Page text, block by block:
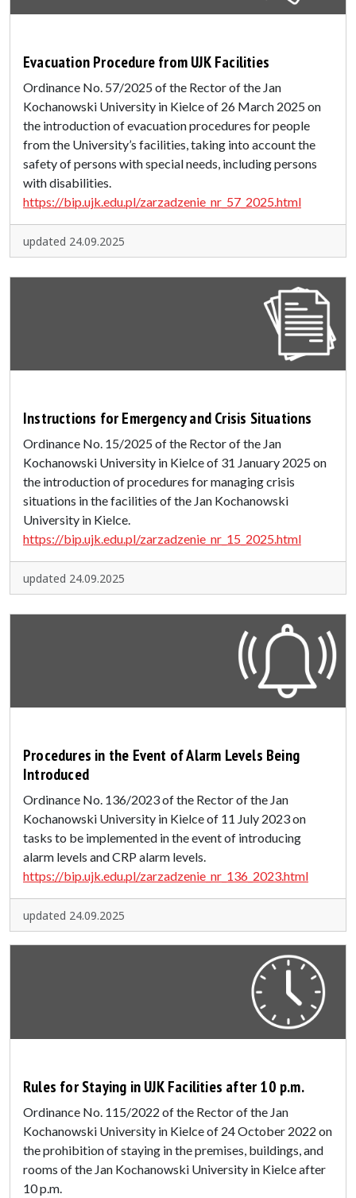
Evacuation Procedure from UJK Facilities
Ordinance No. 57/2025 of the Rector of the Jan
Kochanowski University in Kielce of 26 March 2025 on
the introduction of evacuation procedures for people
from the University’s facilities, taking into account the
safety of persons with special needs, including persons
with disabilities.
https://bip.ujk.edu.pl/zarzadzenie_nr_57_2025.html
updated 24.09.2025
Instructions for Emergency and Crisis Situations
Ordinance No. 15/2025 of the Rector of the Jan
Kochanowski University in Kielce of 31 January 2025 on
the introduction of procedures for managing crisis
situations in the facilities of the Jan Kochanowski
University in Kielce.
https://bip.ujk.edu.pl/zarzadzenie_nr_15_2025.html
updated 24.09.2025
Procedures in the Event of Alarm Levels Being
Introduced
Ordinance No. 136/2023 of the Rector of the Jan
Kochanowski University in Kielce of 11 July 2023 on
tasks to be implemented in the event of introducing
alarm levels and CRP alarm levels.
https://bip.ujk.edu.pl/zarzadzenie_nr_136_2023.html
updated 24.09.2025
Rules for Staying in UJK Facilities after 10 p.m.
Ordinance No. 115/2022 of the Rector of the Jan
Kochanowski University in Kielce of 24 October 2022 on
the prohibition of staying in the premises, buildings, and
rooms of the Jan Kochanowski University in Kielce after
10 p.m.